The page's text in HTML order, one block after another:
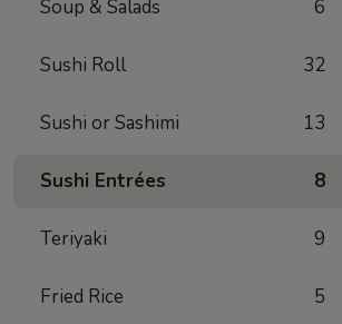
Soup & Salads 6
Sushi Roll 32
Sushi or Sashimi 13
Sushi Entrées 8
Teriyaki 9
Fried Rice 5